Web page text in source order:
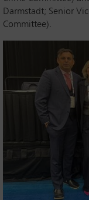
Darmstadt; Senior
Committee).